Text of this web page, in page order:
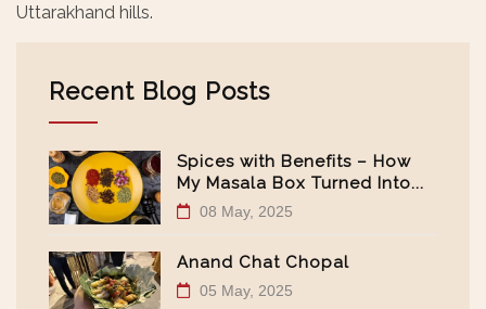
Uttarakhand hills.
Recent Blog Posts
Spices with Benefits – How
My Masala Box Turned Into...
08 May, 2025
Anand Chat Chopal
05 May, 2025